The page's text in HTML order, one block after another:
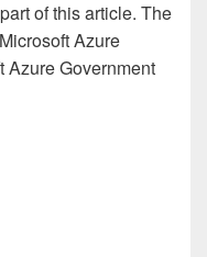
of this article. The
Azure
Azure Government